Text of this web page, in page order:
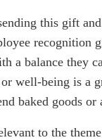
this gift
recognition
a balance they
well-being is a
baked goods
to the